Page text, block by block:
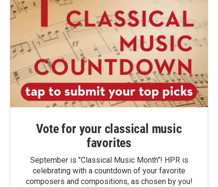
Vote for your classical music
favorites
September is "Classical Music Month"! HPR is
celebrating with a countdown of your favorite
composers and compositions, as chosen by you!